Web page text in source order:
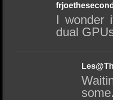
frjoethesecond
I wonder
dual
some.